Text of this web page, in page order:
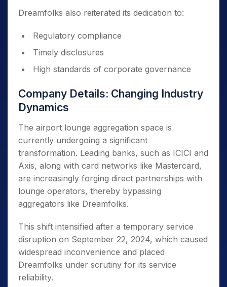
Dreamfolks also reiterated its dedication to:
Regulatory compliance
Timely disclosures
High standards of corporate governance
Company Details: Changing Industry
Dynamics
The airport lounge aggregation space is
currently undergoing a significant
transformation. Leading banks, such as ICICI and
Axis, along with card networks like Mastercard,
are increasingly forging direct partnerships with
lounge operators, thereby bypassing
aggregators like Dreamfolks.
This shift intensified after a temporary service
disruption on September 22, 2024, which caused
widespread inconvenience and placed
Dreamfolks under scrutiny for its service
reliability.